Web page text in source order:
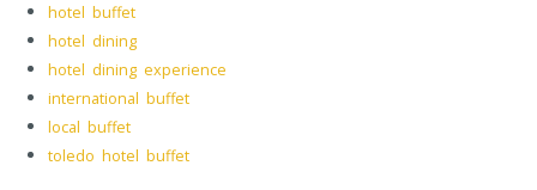
hotel buffet
hotel dining
hotel dining experience
international buffet
local buffet
toledo hotel buffet